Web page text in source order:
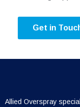
Get in
Allied Overspray